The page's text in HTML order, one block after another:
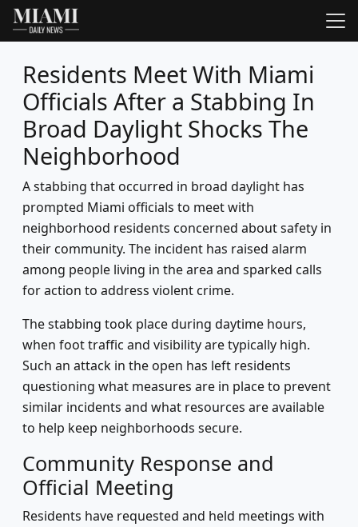
Residents Meet With Miami
Officials After a Stabbing In
Broad Daylight Shocks The
Neighborhood
A stabbing that occurred in broad daylight has
prompted Miami officials to meet with
neighborhood residents concerned about safety in
their community. The incident has raised alarm
among people living in the area and sparked calls
for action to address violent crime.
The stabbing took place during daytime hours,
when foot traffic and visibility are typically high.
Such an attack in the open has left residents
questioning what measures are in place to prevent
similar incidents and what resources are available
to help keep neighborhoods secure.
Community Response and
Official Meeting
Residents have requested and held meetings with